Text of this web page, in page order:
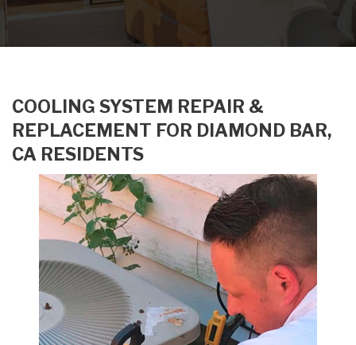
COOLING SYSTEM REPAIR &
REPLACEMENT FOR DIAMOND BAR,
CA RESIDENTS